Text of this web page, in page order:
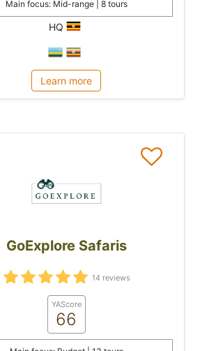
Main focus: Mid-range | 8 tours
HQ
Learn more
GoExplore Safaris
14 reviews
YAScore
66